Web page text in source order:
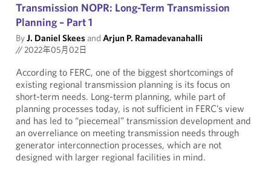
Transmission NOPR: Long-Term Transmission
Planning – Part 1
ByJ. Daniel Skeesand Arjun P. Ramadevanahalli
//2022年05月02日
According to FERC, one of the biggest shortcomings of
existing regional transmission planning is its focus on
short-term needs. Long-term planning, while part of
planning processes today, is not sufficient in FERC’s view
and has led to “piecemeal” transmission development and
an overreliance on meeting transmission needs through
generator interconnection processes, which are not
designed with larger regional facilities in mind.